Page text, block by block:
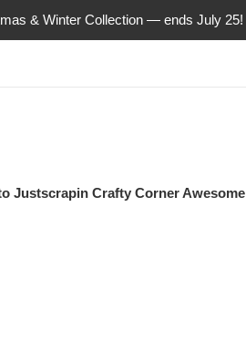
& Winter Collection — ends July 25!
Justscrapin Crafty Corner